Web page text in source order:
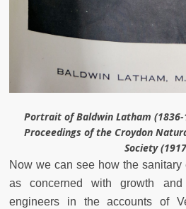
Portrait of Baldwin Latham
Proceedings of the Croydon
Society
Now we can see how the
as concerned with growth
engineers in the accounts of